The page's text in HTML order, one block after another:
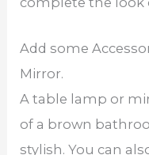
Add some
Mirror.
A table lamp or
of a brown
stylish. You can